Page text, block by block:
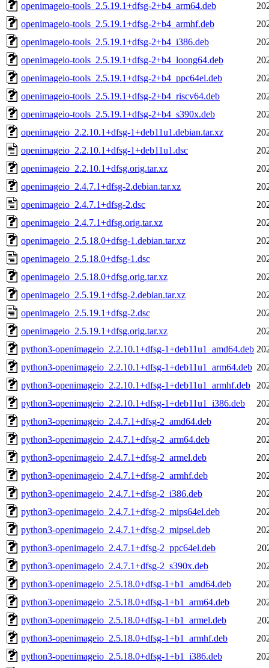
openimageio-tools_2.5.19.1+dfsg-2+b4_arm64.deb
openimageio-tools_2.5.19.1+dfsg-2+b4_armhf.deb
openimageio-tools_2.5.19.1+dfsg-2+b4_i386.deb
openimageio-tools_2.5.19.1+dfsg-2+b4_loong64.deb
openimageio-tools_2.5.19.1+dfsg-2+b4_ppc64el.deb
openimageio-tools_2.5.19.1+dfsg-2+b4_riscv64.deb
openimageio-tools_2.5.19.1+dfsg-2+b4_s390x.deb
openimageio_2.2.10.1+dfsg-1+deb11u1.debian.tar.xz
openimageio_2.2.10.1+dfsg-1+deb11u1.dsc
openimageio_2.2.10.1+dfsg.orig.tar.xz
openimageio_2.4.7.1+dfsg-2.debian.tar.xz
openimageio_2.4.7.1+dfsg-2.dsc
openimageio_2.4.7.1+dfsg.orig.tar.xz
openimageio_2.5.18.0+dfsg-1.debian.tar.xz
openimageio_2.5.18.0+dfsg-1.dsc
openimageio_2.5.18.0+dfsg.orig.tar.xz
openimageio_2.5.19.1+dfsg-2.debian.tar.xz
openimageio_2.5.19.1+dfsg-2.dsc
openimageio_2.5.19.1+dfsg.orig.tar.xz
python3-openimageio_2.2.10.1+dfsg-1+deb11u1_amd64.deb
python3-openimageio_2.2.10.1+dfsg-1+deb11u1_arm64.deb
python3-openimageio_2.2.10.1+dfsg-1+deb11u1_armhf.deb
python3-openimageio_2.2.10.1+dfsg-1+deb11u1_i386.deb
python3-openimageio_2.4.7.1+dfsg-2_amd64.deb
python3-openimageio_2.4.7.1+dfsg-2_arm64.deb
python3-openimageio_2.4.7.1+dfsg-2_armel.deb
python3-openimageio_2.4.7.1+dfsg-2_armhf.deb
python3-openimageio_2.4.7.1+dfsg-2_i386.deb
python3-openimageio_2.4.7.1+dfsg-2_mips64el.deb
python3-openimageio_2.4.7.1+dfsg-2_mipsel.deb
python3-openimageio_2.4.7.1+dfsg-2_ppc64el.deb
python3-openimageio_2.4.7.1+dfsg-2_s390x.deb
python3-openimageio_2.5.18.0+dfsg-1+b1_amd64.deb
python3-openimageio_2.5.18.0+dfsg-1+b1_arm64.deb
python3-openimageio_2.5.18.0+dfsg-1+b1_armel.deb
python3-openimageio_2.5.18.0+dfsg-1+b1_armhf.deb
python3-openimageio_2.5.18.0+dfsg-1+b1_i386.deb